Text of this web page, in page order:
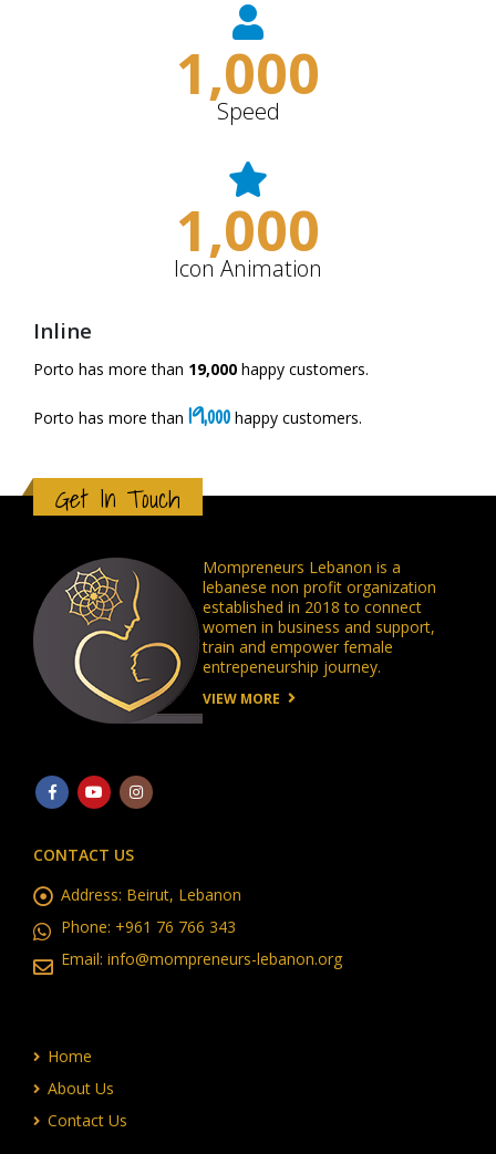
1,000
Speed
1,000
Icon Animation
Inline
Porto has more than 19,000 happy customers.
Porto has more than 19,000 happy customers.
Get In Touch
Mompreneurs Lebanon is a
lebanese non profit organization
established in 2018 to connect
women in business and support,
train and empower female
entrepeneurship journey.
VIEW MORE
CONTACT US
Address: Beirut, Lebanon
Phone: +961 76 766 343
Email: info@mompreneurs-lebanon.org
Home
About Us
Contact Us